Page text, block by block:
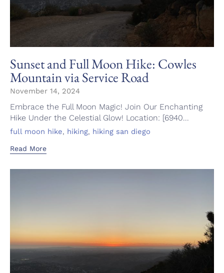
Sunset and Full Moon Hike: Cowles
Mountain via Service Road
November 14, 2024
Embrace the Full Moon Magic! Join Our Enchanting
Hike Under the Celestial Glow! Location: [6940...
Tags
full moon hike, hiking, hiking san diego
Read More